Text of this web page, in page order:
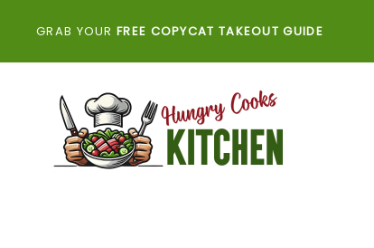
GRAB YOUR FREE COPYCAT TAKEOUT GUIDE